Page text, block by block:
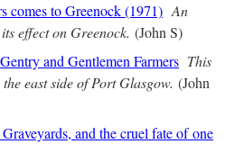
comes to Greenock (1971) An
effect on Greenock. (John S)
and Gentlemen Farmers This
east side of Port Glasgow. (John
and the cruel fate of one